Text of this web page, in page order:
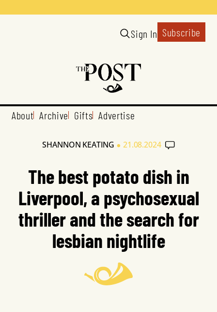
Sign In Subscribe
About Archive Gifts Advertise
SHANNON KEATING • 21.08.2024
The best potato dish in
Liverpool, a psychosexual
thriller and the search for
lesbian nightlife